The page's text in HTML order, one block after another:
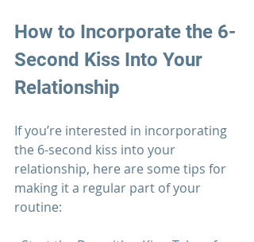
How to Incorporate the 6-
Second Kiss Into Your
Relationship
If you’re interested in incorporating
the 6-second kiss into your
relationship, here are some tips for
making it a regular part of your
routine: